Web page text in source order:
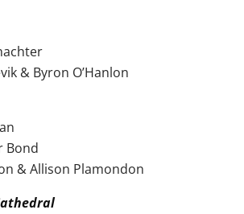
& Byron O’Hanlon
Bond
& Allison Plamondon